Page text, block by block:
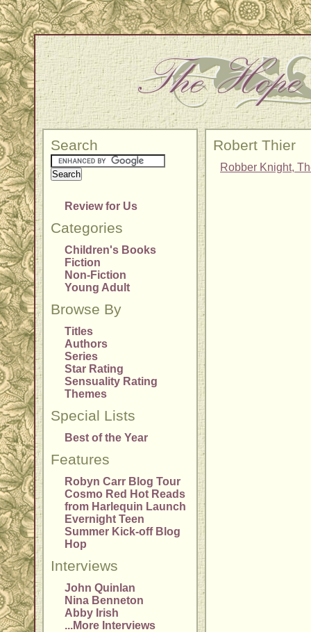
Search
Review for Us
Categories
Children's Books
Fiction
Non-Fiction
Young Adult
Browse By
Titles
Authors
Series
Star Rating
Sensuality Rating
Themes
Special Lists
Best of the Year
Features
Robyn Carr Blog Tour
Cosmo Red Hot Reads
from Harlequin Launch
Evernight Teen
Summer Kick-off Blog
Hop
Interviews
John Quinlan
Nina Benneton
Abby Irish
...More Interviews
Robert Thier
Robber Knight,